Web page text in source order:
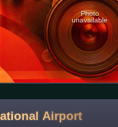
Photo
unavailable
Airport